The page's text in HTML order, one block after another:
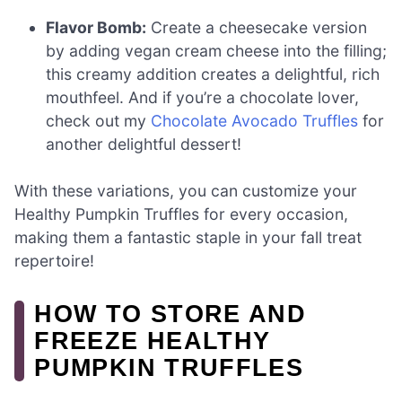
Flavor Bomb: Create a cheesecake version
by adding vegan cream cheese into the filling;
this creamy addition creates a delightful, rich
mouthfeel. And if you’re a chocolate lover,
check out my Chocolate Avocado Truffles for
another delightful dessert!
With these variations, you can customize your
Healthy Pumpkin Truffles for every occasion,
making them a fantastic staple in your fall treat
repertoire!
HOW TO STORE AND
FREEZE HEALTHY
PUMPKIN TRUFFLES